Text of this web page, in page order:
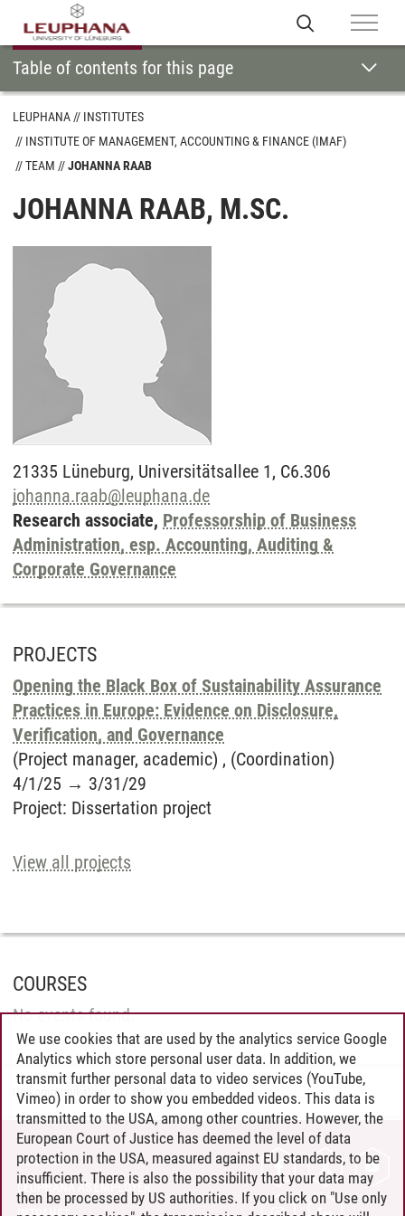
Table of contents for this page
LEUPHANA
INSTITUTES
INSTITUTE OF MANAGEMENT, ACCOUNTING & FINANCE (IMAF)
TEAM
JOHANNA RAAB
JOHANNA RAAB, M.SC.
21335 Lüneburg, Universitätsallee 1, C6.306
johanna.raab@leuphana.de
Research associate, Professorship of Business
Administration, esp. Accounting, Auditing &
Corporate Governance
PROJECTS
Opening the Black Box of Sustainability Assurance
Practices in Europe: Evidence on Disclosure,
Verification, and Governance
(Project manager, academic) , (Coordination)
4/1/25 → 3/31/29
Project: Dissertation project
View all projects
COURSES
No events found.
Unikommunikation / 01.04.2025
CONTACT
LEUPHANA AS EMPLOYER
We use cookies that are used by the analytics service Google
Analytics which store personal user data. In addition, we
transmit further personal data to video services (YouTube,
Vimeo) in order to show you embedded videos. This data is
transmitted to the USA, among other countries. However, the
European Court of Justice has deemed the level of data
protection in the USA, measured against EU standards, to be
insufficient. There is also the possibility that your data may
then be processed by US authorities. If you click on "Use only